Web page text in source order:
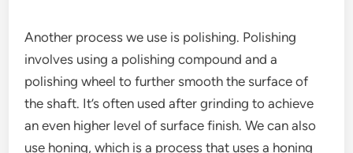
Another process we use is polishing. Polishing
involves using a polishing compound and a
polishing wheel to further smooth the surface of
the shaft. It’s often used after grinding to achieve
an even higher level of surface finish. We can also
use honing, which is a process that uses a honing